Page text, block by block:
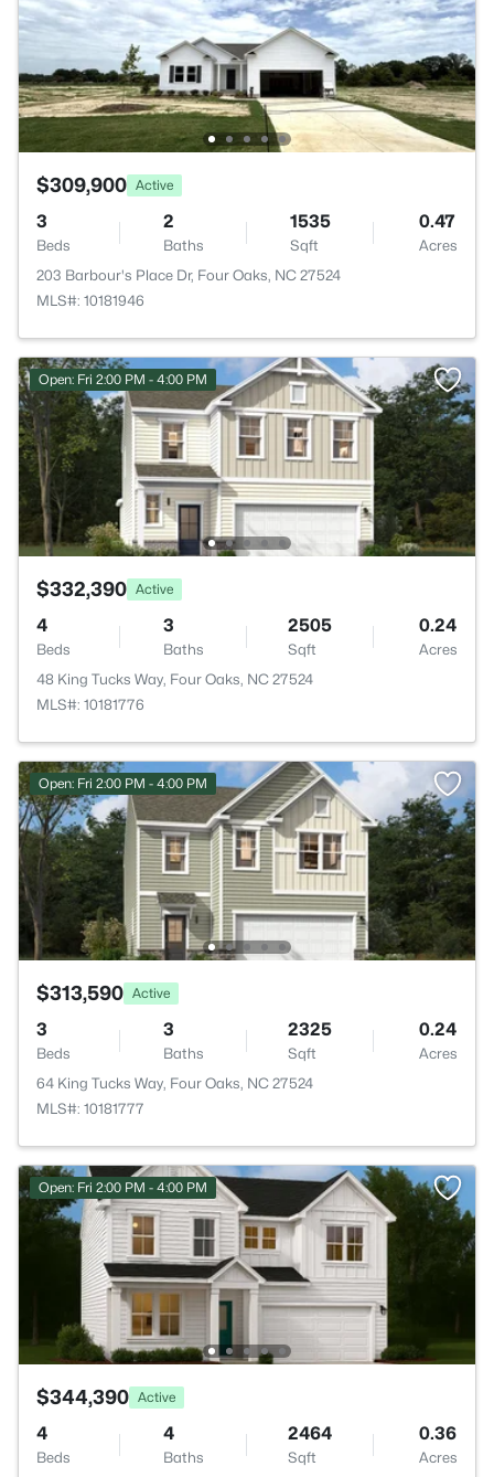
$309,900 Active
3
Beds
2
Baths
1535
Sqft
0.47
Acres
203 Barbour's Place Dr, Four Oaks, NC 27524
MLS#: 10181946
Open: Fri 2:00 PM - 4:00 PM
$332,390 Active
4
Beds
3
Baths
2505
Sqft
0.24
Acres
48 King Tucks Way, Four Oaks, NC 27524
MLS#: 10181776
Open: Fri 2:00 PM - 4:00 PM
$313,590 Active
3
Beds
3
Baths
2325
Sqft
0.24
Acres
64 King Tucks Way, Four Oaks, NC 27524
MLS#: 10181777
Open: Fri 2:00 PM - 4:00 PM
$344,390 Active
4
Beds
4
Baths
2464
Sqft
0.36
Acres